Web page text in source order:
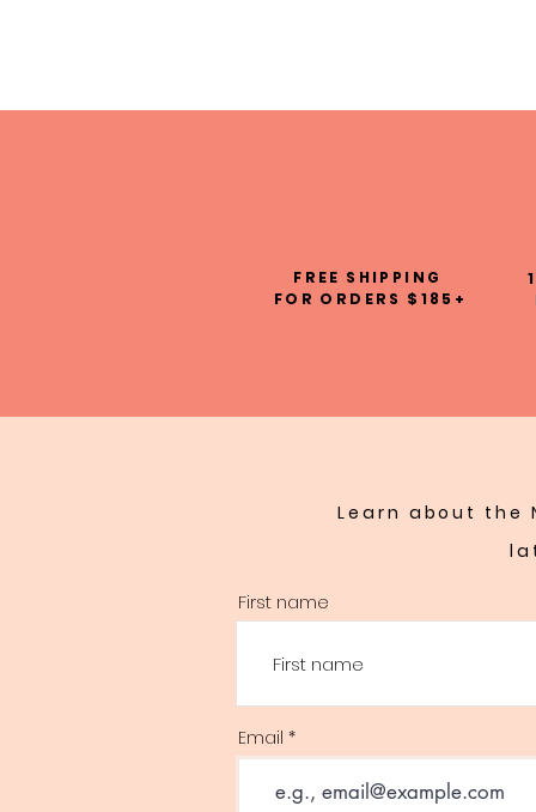
FREE SHIPPING
FOR ORDERS $185+
Learn about the
First name
Email